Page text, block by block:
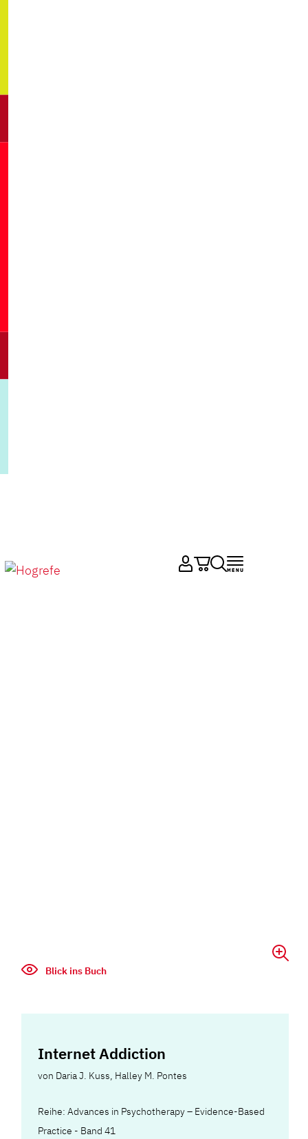
Blick ins Buch
Internet Addiction
von Daria J. Kuss, Halley M. Pontes
Reihe: Advances in Psychotherapy – Evidence-Based
Practice - Band 41